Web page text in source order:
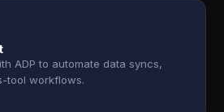
ADP to automate data syncs,
tool workflows.